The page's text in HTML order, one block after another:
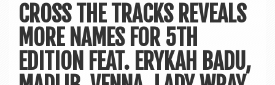
CROSS THE TRACKS REVEALS
MORE NAMES FOR 5TH
EDITION FEAT. ERYKAH BADU,